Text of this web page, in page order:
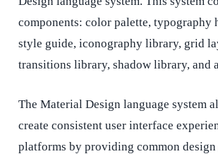
components: color palette, typography
style guide, iconography library, grid
transitions library, shadow library, and
The Material Design language system
create consistent user interface
platforms by providing common design